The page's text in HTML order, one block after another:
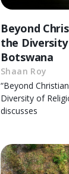
Beyond
the
Botswana
Shaan Roy
“Beyond
Diversity of
discusses